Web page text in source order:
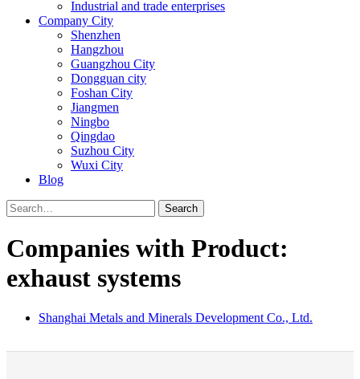
Industrial and trade enterprises
Company City
Shenzhen
Hangzhou
Guangzhou City
Dongguan city
Foshan City
Jiangmen
Ningbo
Qingdao
Suzhou City
Wuxi City
Blog
Search
Companies with Product:
exhaust systems
Shanghai Metals and Minerals Development Co., Ltd.